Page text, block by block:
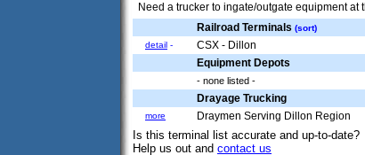
Need a trucker to ingate/outgate equipment at
Railroad Terminals (sort)
detail - CSX - Dillon
Equipment Depots
- none listed -
Drayage Trucking
more Draymen Serving Dillon Region
Is this terminal list accurate and up-to-date?
Help us out and contact us